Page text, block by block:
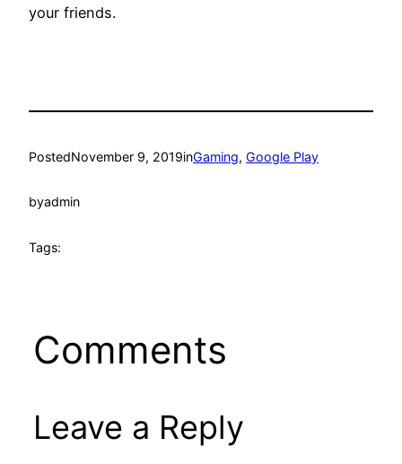
your friends.
PostedNovember 9, 2019inGaming, Google Play
byadmin
Tags:
Comments
Leave a Reply